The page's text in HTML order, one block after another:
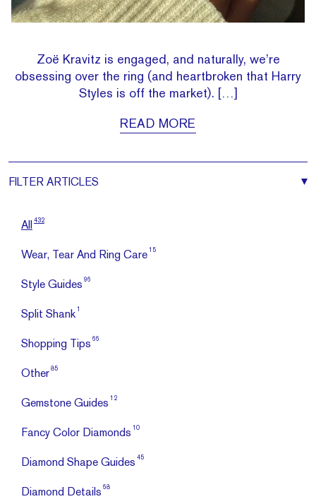
Zoë Kravitz is engaged, and naturally, we’re
obsessing over the ring (and heartbroken that Harry
Styles is off the market). […]
READ MORE
FILTER ARTICLES
All 432
Wear, Tear And Ring Care 15
Style Guides 96
Split Shank 1
Shopping Tips 66
Other 85
Gemstone Guides 12
Fancy Color Diamonds 10
Diamond Shape Guides 45
Diamond Details 68